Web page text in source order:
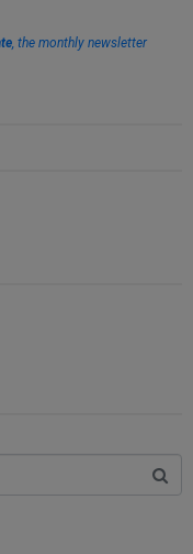
, the monthly newsletter